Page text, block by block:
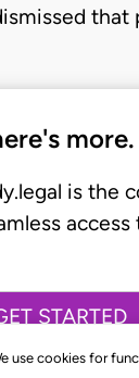
use cookies for
that
is the
STARTED